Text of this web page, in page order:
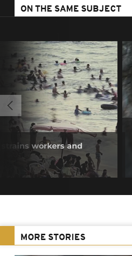
ON THE SAME SUBJECT
workers and
MORE STORIES